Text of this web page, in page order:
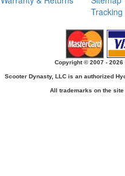
Copyright © 2007 -
Scooter Dynasty, LLC is an authorized
All trademarks on the